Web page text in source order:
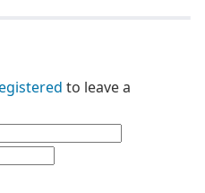
to leave a